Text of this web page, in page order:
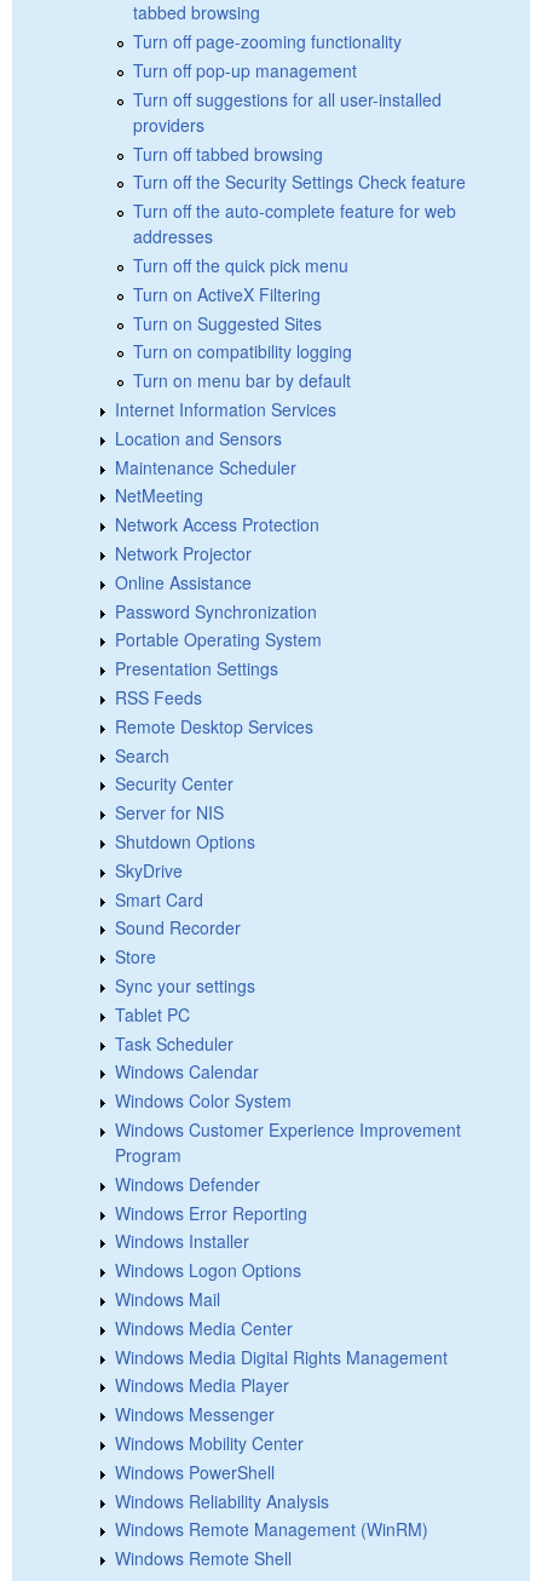
tabbed browsing
Turn off page-zooming functionality
Turn off pop-up management
Turn off suggestions for all user-installed
providers
Turn off tabbed browsing
Turn off the Security Settings Check feature
Turn off the auto-complete feature for web
addresses
Turn off the quick pick menu
Turn on ActiveX Filtering
Turn on Suggested Sites
Turn on compatibility logging
Turn on menu bar by default
Internet Information Services
Location and Sensors
Maintenance Scheduler
NetMeeting
Network Access Protection
Network Projector
Online Assistance
Password Synchronization
Portable Operating System
Presentation Settings
RSS Feeds
Remote Desktop Services
Search
Security Center
Server for NIS
Shutdown Options
SkyDrive
Smart Card
Sound Recorder
Store
Sync your settings
Tablet PC
Task Scheduler
Windows Calendar
Windows Color System
Windows Customer Experience Improvement
Program
Windows Defender
Windows Error Reporting
Windows Installer
Windows Logon Options
Windows Mail
Windows Media Center
Windows Media Digital Rights Management
Windows Media Player
Windows Messenger
Windows Mobility Center
Windows PowerShell
Windows Reliability Analysis
Windows Remote Management (WinRM)
Windows Remote Shell